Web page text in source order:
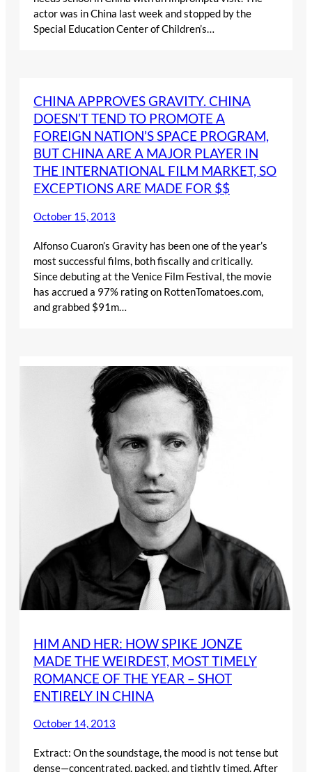
actor was in China last week and stopped by the
Special Education Center of Children’s…
CHINA APPROVES GRAVITY. CHINA
DOESN’T TEND TO PROMOTE A
FOREIGN NATION’S SPACE PROGRAM,
BUT CHINA ARE A MAJOR PLAYER IN
THE INTERNATIONAL FILM MARKET, SO
EXCEPTIONS ARE MADE FOR $$
October 15, 2013
Alfonso Cuaron’s Gravity has been one of the year’s
most successful films, both fiscally and critically.
Since debuting at the Venice Film Festival, the movie
has accrued a 97% rating on RottenTomatoes.com,
and grabbed $91m…
HIM AND HER: HOW SPIKE JONZE
MADE THE WEIRDEST, MOST TIMELY
ROMANCE OF THE YEAR – SHOT
ENTIRELY IN CHINA
October 14, 2013
Extract: On the soundstage, the mood is not tense but
dense—concentrated, packed, and tightly timed. After